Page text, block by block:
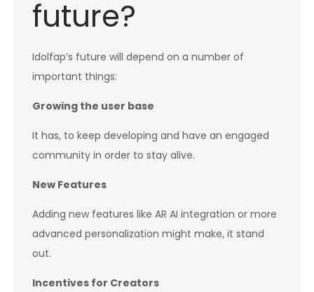
future?
Idolfap’s future will depend on a number of
important things:
Growing the user base
It has, to keep developing and have an engaged
community in order to stay alive.
New Features
Adding new features like AR AI integration or more
advanced personalization might make, it stand
out.
Incentives for Creators